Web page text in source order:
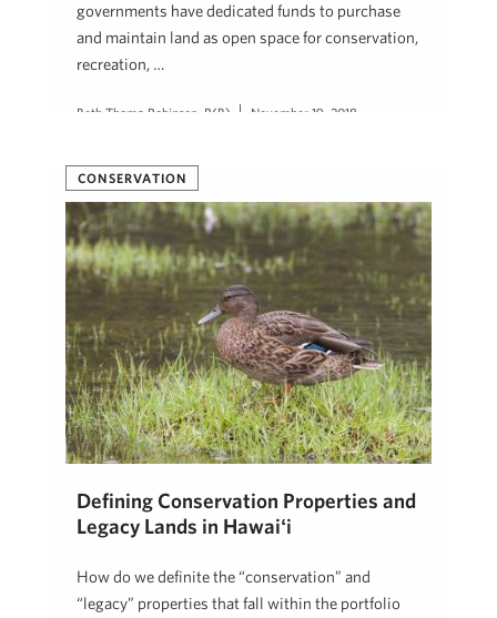
governments have dedicated funds to purchase
and maintain land as open space for conservation,
recreation, …
Beth Thoma Robinson, R(B) November 19, 2018
CONSERVATION
Defining Conservation Properties and
Legacy Lands in Hawaiʻi
How do we definite the “conservation” and
“legacy” properties that fall within the portfolio